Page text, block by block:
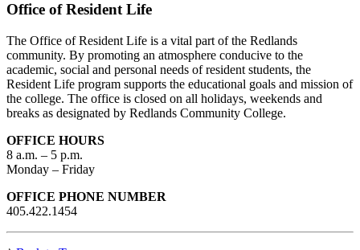
Office of Resident Life
The Office of Resident Life is a vital part of the Redlands
community. By promoting an atmosphere conducive to the
academic, social and personal needs of resident students, the
Resident Life program supports the educational goals and mission of
the college. The office is closed on all holidays, weekends and
breaks as designated by Redlands Community College.
OFFICE HOURS
8 a.m. – 5 p.m.
Monday – Friday
OFFICE PHONE NUMBER
405.422.1454